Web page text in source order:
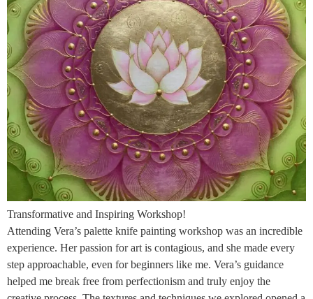
Transformative and Inspiring Workshop!
Attending Vera’s palette knife painting workshop was an incredible
experience. Her passion for art is contagious, and she made every
step approachable, even for beginners like me. Vera’s guidance
helped me break free from perfectionism and truly enjoy the